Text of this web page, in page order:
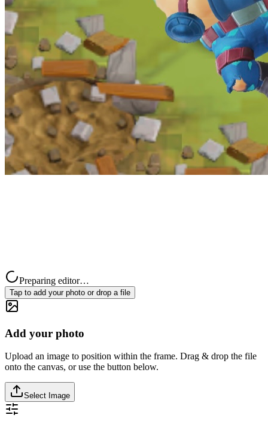
Preparing editor…
Tap to add your photo or drop a file
Add your photo
Upload an image to position within the frame. Drag & drop the file
onto the canvas, or use the button below.
Select Image